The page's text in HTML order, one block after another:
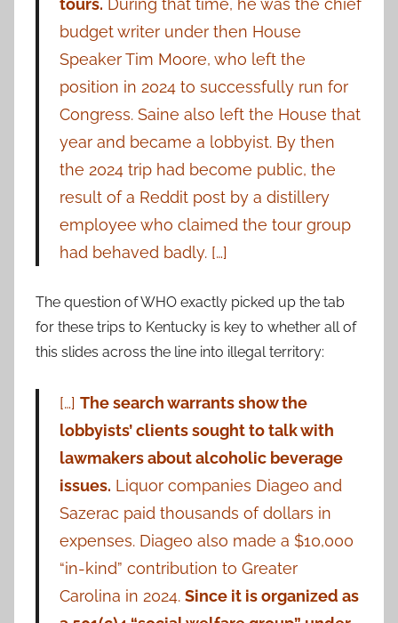
budget writer under then House
Speaker Tim Moore, who left the
position in 2024 to successfully run for
Congress. Saine also left the House that
year and became a lobbyist. By then
the 2024 trip had become public, the
result of a Reddit post by a distillery
employee who claimed the tour group
had behaved badly. […]
The question of WHO exactly picked up the tab
for these trips to Kentucky is key to whether all of
this slides across the line into illegal territory:
[…] The search warrants show the
lobbyists’ clients sought to talk with
lawmakers about alcoholic beverage
issues. Liquor companies Diageo and
Sazerac paid thousands of dollars in
expenses. Diageo also made a $10,000
“in-kind” contribution to Greater
Carolina in 2024. Since it is organized as